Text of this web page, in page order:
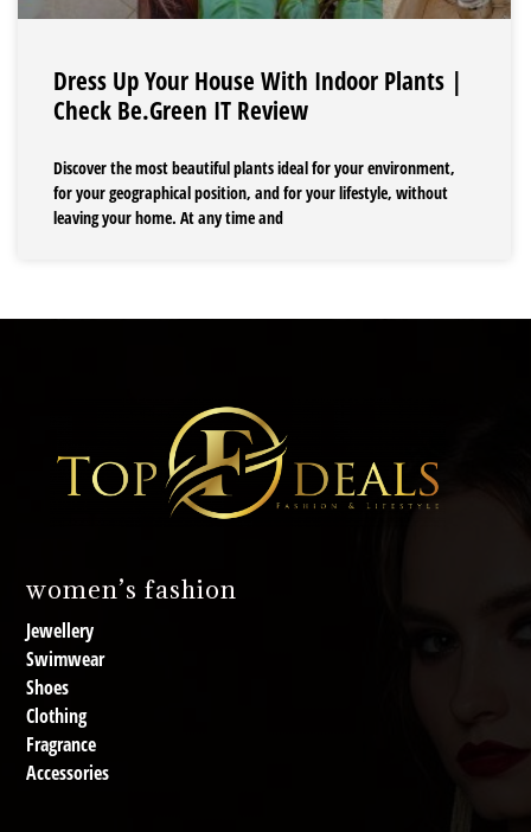
Dress Up Your House With Indoor Plants |
Check Be.Green IT Review
Discover the most beautiful plants ideal for your environment,
for your geographical position, and for your lifestyle, without
leaving your home. At any time and
women’s fashion
Jewellery
Swimwear
Shoes
Clothing
Fragrance
Accessories